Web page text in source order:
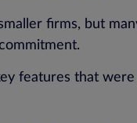
firms, but
features that